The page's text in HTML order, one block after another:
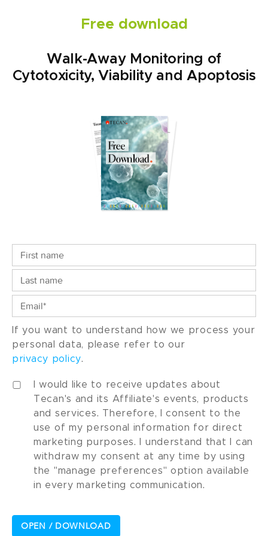
Free download
Walk-Away Monitoring of
Cytotoxicity, Viability and Apoptosis
If you want to understand how we process your
personal data, please refer to our
privacy policy.
I would like to receive updates about
Tecan's and its Affiliate's events, products
and services. Therefore, I consent to the
use of my personal information for direct
marketing purposes. I understand that I can
withdraw my consent at any time by using
the "manage preferences" option available
in every marketing communication.